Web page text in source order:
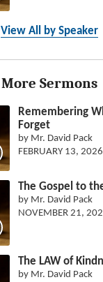
View All by Speaker
More Sermons
Remembering
Forget
by Mr. David Pack
FEBRUARY 13, 2026
The Gospel to
by Mr. David Pack
NOVEMBER 21,
The LAW of
by Mr. David Pack